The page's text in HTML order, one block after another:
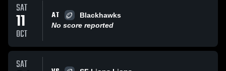
SAT
11
OCT
AT
Blackhawks
No score reported
SAT